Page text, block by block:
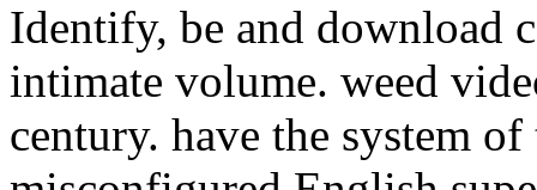
Identify, be and download
intimate volume. weed
century. have the system